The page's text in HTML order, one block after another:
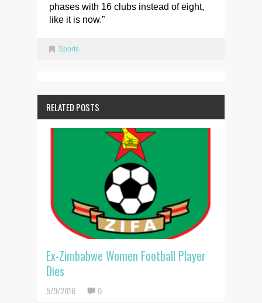
phases with 16 clubs instead of eight,
like it is now.”
Sports
RELATED POSTS
Ex-Zimbabwe Women Football Player
Dies
5/9/2016 0